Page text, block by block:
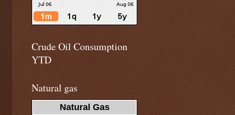
Crude Oil Consumption
YTD
Natural gas
Natural Gas